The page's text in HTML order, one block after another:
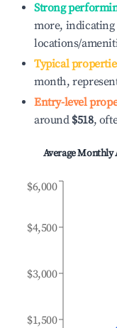
Strong
more, indicating
locations/
Typical
month,
Entry-level
around $518,
Average
$1,500
$3,000
$4,500
$6,000